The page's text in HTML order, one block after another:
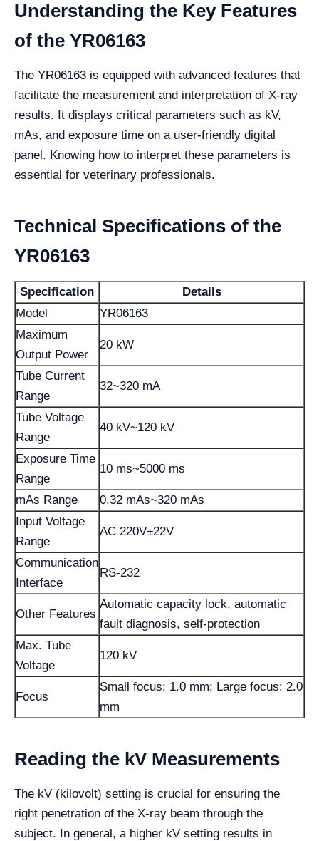
Understanding the Key Features
of the YR06163
The YR06163 is equipped with advanced features that
facilitate the measurement and interpretation of X-ray
results. It displays critical parameters such as kV,
mAs, and exposure time on a user-friendly digital
panel. Knowing how to interpret these parameters is
essential for veterinary professionals.
Technical Specifications of the
YR06163
Specification
Details
Model
YR06163
Maximum
Output Power
20 kW
Tube Current
Range
32~320 mA
Tube Voltage
Range
40 kV~120 kV
Exposure Time
Range
10 ms~5000 ms
mAs Range
0.32 mAs~320 mAs
Input Voltage
Range
AC 220V±22V
Communication
Interface
RS-232
Other Features
Automatic capacity lock, automatic
fault diagnosis, self-protection
Max. Tube
Voltage
120 kV
Focus
Small focus: 1.0 mm; Large focus: 2.0
mm
Reading the kV Measurements
The kV (kilovolt) setting is crucial for ensuring the
right penetration of the X-ray beam through the
subject. In general, a higher kV setting results in